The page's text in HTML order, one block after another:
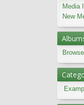
Media
New